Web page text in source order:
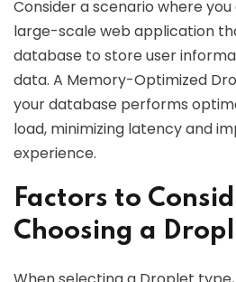
Consider a scenario where
large-scale web application
database to store user
data. A Memory-Optimized
your database performs
load, minimizing latency and
experience.
Factors to
Choosing a